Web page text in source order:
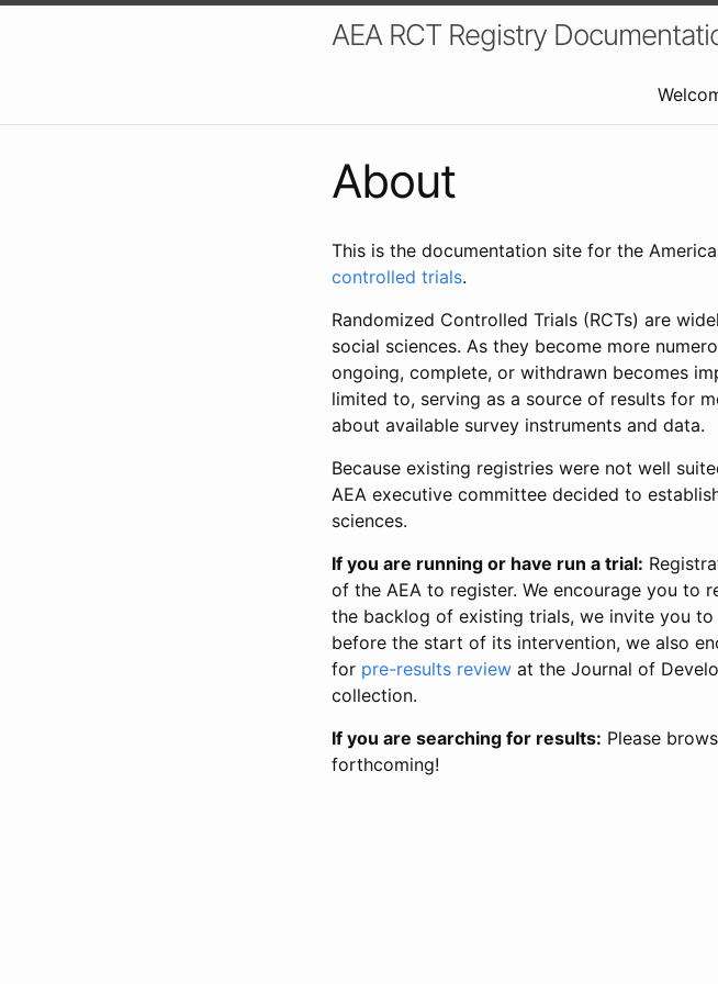
AEA RCT Registry
About
This is the documentation site for the
controlled trials.
Randomized Controlled Trials (RCTs) are
social sciences. As they become more
ongoing, complete, or withdrawn becomes
limited to, serving as a source of results for
about available survey instruments and data.
Because existing registries were not well
AEA executive committee decided to
sciences.
If you are running or have run a trial:
of the AEA to register. We encourage you to
the backlog of existing trials, we invite you
before the start of its intervention, we also
for pre-results review at the Journal of
collection.
If you are searching for results: Please
forthcoming!